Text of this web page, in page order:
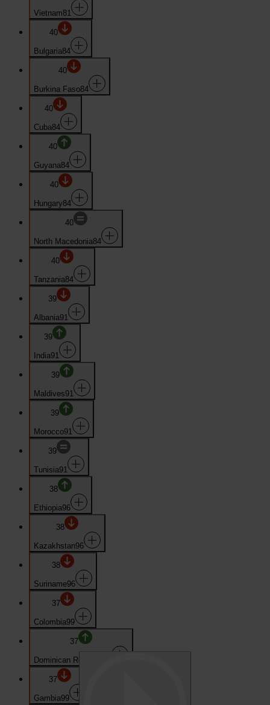
Vietnam81
40
Bulgaria84
40
Burkina Faso84
40
Cuba84
40
Guyana84
40
Hungary84
40
North Macedonia84
40
Tanzania84
39
Albania91
39
India91
39
Maldives91
39
Morocco91
39
Tunisia91
38
Ethiopia96
38
Kazakhstan96
38
Suriname96
37
Colombia99
37
Dominican Republic
37
Gambia99